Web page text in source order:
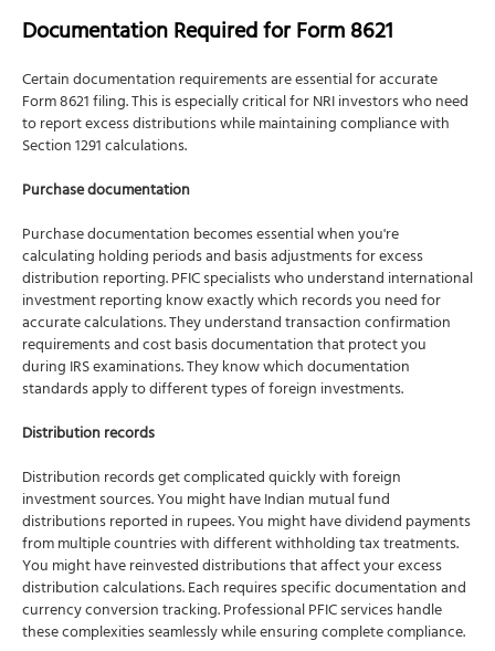
Documentation Required for Form 8621
Certain documentation requirements are essential for accurate
Form 8621 filing. This is especially critical for NRI investors who need
to report excess distributions while maintaining compliance with
Section 1291 calculations.
Purchase documentation
Purchase documentation becomes essential when you're
calculating holding periods and basis adjustments for excess
distribution reporting. PFIC specialists who understand international
investment reporting know exactly which records you need for
accurate calculations. They understand transaction confirmation
requirements and cost basis documentation that protect you
during IRS examinations. They know which documentation
standards apply to different types of foreign investments.
Distribution records
Distribution records get complicated quickly with foreign
investment sources. You might have Indian mutual fund
distributions reported in rupees. You might have dividend payments
from multiple countries with different withholding tax treatments.
You might have reinvested distributions that affect your excess
distribution calculations. Each requires specific documentation and
currency conversion tracking. Professional PFIC services handle
these complexities seamlessly while ensuring complete compliance.